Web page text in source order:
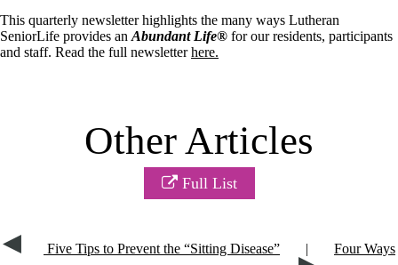
This quarterly newsletter highlights the many ways Lutheran
SeniorLife provides an Abundant Life® for our residents, participants
and staff. Read the full newsletterhere.
Other Articles
Full List
Five Tips to Prevent the “Sitting Disease” |
Four Ways